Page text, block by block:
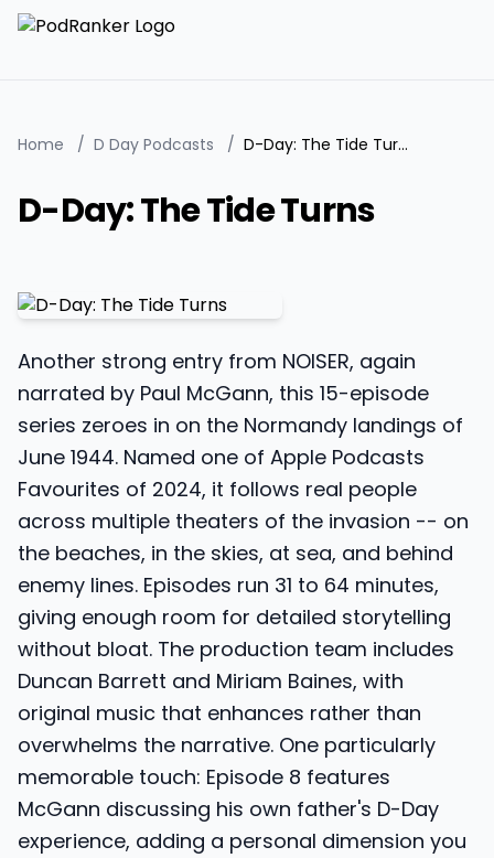
Home / D Day Podcasts / D-Day: The Tide Turns
D-Day: The Tide Turns
Another strong entry from NOISER, again
narrated by Paul McGann, this 15-episode
series zeroes in on the Normandy landings of
June 1944. Named one of Apple Podcasts
Favourites of 2024, it follows real people
across multiple theaters of the invasion -- on
the beaches, in the skies, at sea, and behind
enemy lines. Episodes run 31 to 64 minutes,
giving enough room for detailed storytelling
without bloat. The production team includes
Duncan Barrett and Miriam Baines, with
original music that enhances rather than
overwhelms the narrative. One particularly
memorable touch: Episode 8 features
McGann discussing his own father's D-Day
experience, adding a personal dimension you